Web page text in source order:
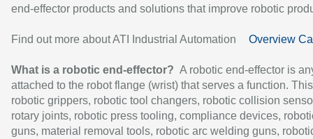
end-effector products and solutions that improve robotic
Find out more about ATI Industrial Automation Overview
What is a robotic end-effector? A robotic end-effector is
attached to the robot flange (wrist) that serves a function.
robotic grippers, robotic tool changers, robotic collision
rotary joints, robotic press tooling, compliance devices,
guns, material removal tools, robotic arc welding guns,